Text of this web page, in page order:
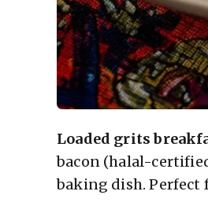
Loaded grits
bacon (halal-
baking dish. Perfect